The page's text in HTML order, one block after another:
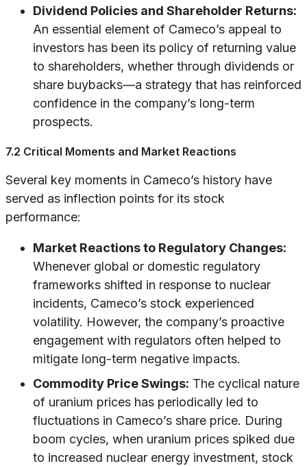
Dividend Policies and Shareholder Returns:
An essential element of Cameco’s appeal to
investors has been its policy of returning value
to shareholders, whether through dividends or
share buybacks—a strategy that has reinforced
confidence in the company’s long-term
prospects.
7.2 Critical Moments and Market Reactions
Several key moments in Cameco’s history have
served as inflection points for its stock
performance:
Market Reactions to Regulatory Changes:
Whenever global or domestic regulatory
frameworks shifted in response to nuclear
incidents, Cameco’s stock experienced
volatility. However, the company’s proactive
engagement with regulators often helped to
mitigate long-term negative impacts.
Commodity Price Swings: The cyclical nature
of uranium prices has periodically led to
fluctuations in Cameco’s share price. During
boom cycles, when uranium prices spiked due
to increased nuclear energy investment, stock